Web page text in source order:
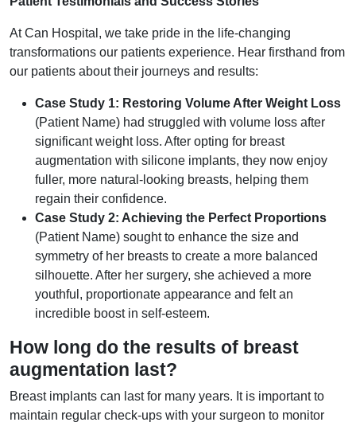
At Can Hospital, we take pride in the life-changing
transformations our patients experience. Hear firsthand from
our patients about their journeys and results:
Case Study 1: Restoring Volume After Weight Loss
(Patient Name) had struggled with volume loss after
significant weight loss. After opting for breast
augmentation with silicone implants, they now enjoy
fuller, more natural-looking breasts, helping them
regain their confidence.
Case Study 2: Achieving the Perfect Proportions
(Patient Name) sought to enhance the size and
symmetry of her breasts to create a more balanced
silhouette. After her surgery, she achieved a more
youthful, proportionate appearance and felt an
incredible boost in self-esteem.
How long do the results of breast
augmentation last?
Breast implants can last for many years. It is important to
maintain regular check-ups with your surgeon to monitor